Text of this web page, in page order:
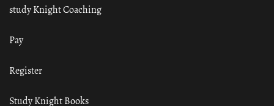
study Knight Coaching
Pay
Register
Study Knight Books